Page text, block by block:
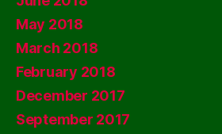
May 2018
March 2018
February 2018
December 2017
September 2017